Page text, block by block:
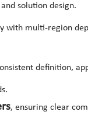
solution design.
with multi-region
definition,
, ensuring clear